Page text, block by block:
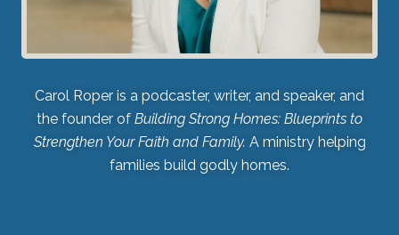
Carol Roper is a podcaster, writer, and speaker, and
the founder of Building Strong Homes: Blueprints to
Strengthen Your Faith and Family. A ministry helping
families build godly homes.